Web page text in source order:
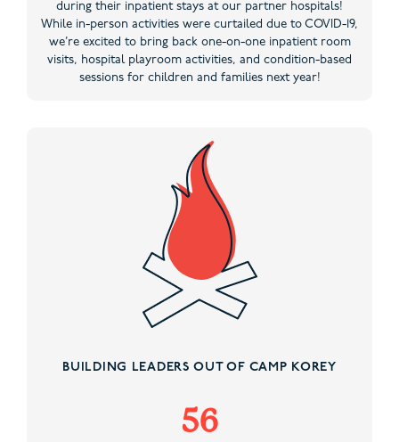
during their inpatient stays at our partner hospitals!
While in-person activities were curtailed due to COVID-19,
we’re excited to bring back one-on-one inpatient room
visits, hospital playroom activities, and condition-based
sessions for children and families next year!
BUILDING LEADERS OUT OF CAMP KOREY
56